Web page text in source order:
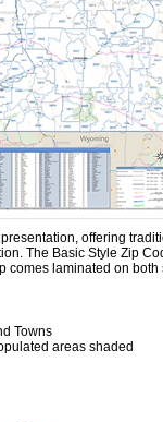
offering
The Basic Style Zip
laminated on
Towns
areas shaded